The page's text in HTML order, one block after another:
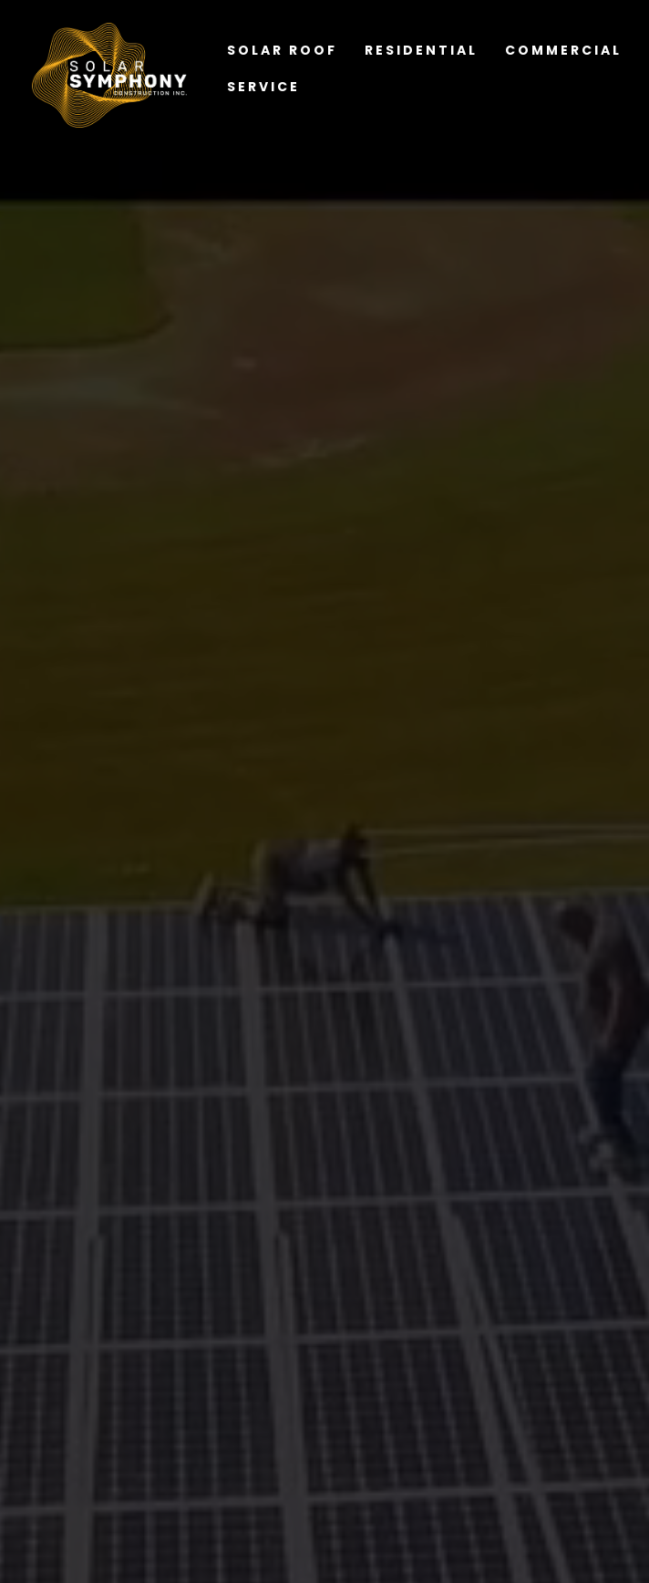
SOLAR ROOF RESIDENTIAL COMMERCIAL
SERVICE